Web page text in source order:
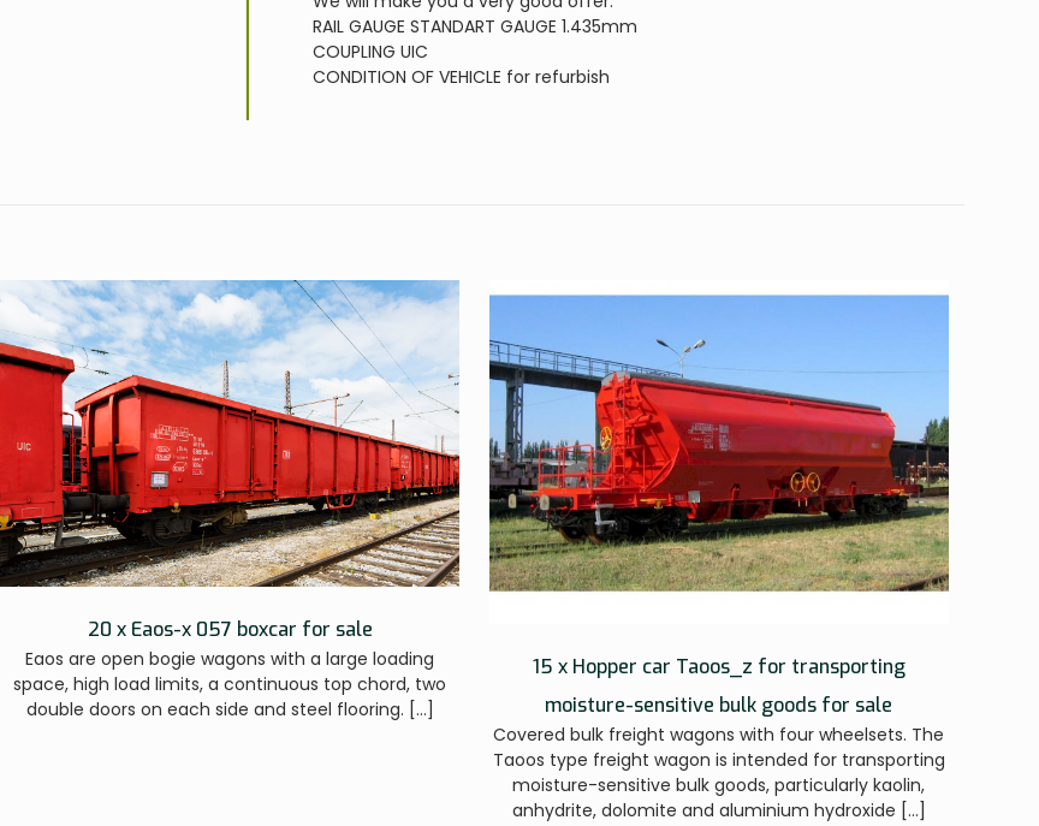
RAIL GAUGE STANDART GAUGE 1.435mm
COUPLING UIC
CONDITION OF VEHICLE for refurbish
20 x Eaos-x 057 boxcar for sale
Eaos are open bogie wagons with a large loading
space, high load limits, a continuous top chord, two
double doors on each side and steel flooring. […]
15 x Hopper car Taoos_z for transporting
moisture-sensitive bulk goods for sale
Covered bulk freight wagons with four wheelsets. The
Taoos type freight wagon is intended for transporting
moisture-sensitive bulk goods, particularly kaolin,
anhydrite, dolomite and aluminium hydroxide […]